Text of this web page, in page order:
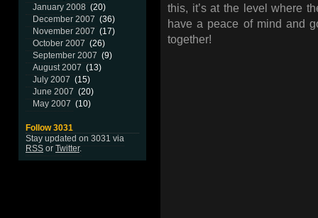
January 2008 (20)
December 2007 (36)
November 2007 (17)
October 2007 (26)
September 2007 (9)
August 2007 (13)
July 2007 (15)
June 2007 (20)
May 2007 (10)
Follow 3031
Stay updated on 3031 via
RSSorTwitter.
this, it’s at the level where
have a peace of mind and
together!